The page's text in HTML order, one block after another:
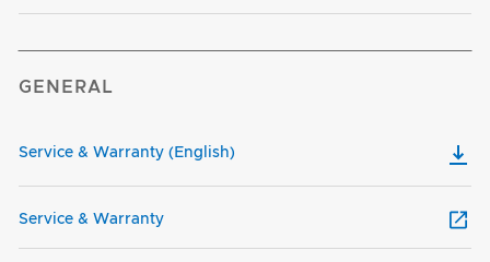
GENERAL
Service & Warranty (English)
Service & Warranty